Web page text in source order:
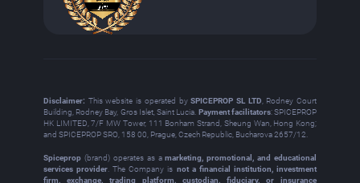
Disclaimer: This website is operated bySPICEPROP SL LTD , Rodney Court
Building, Rodney Bay, Gros Islet, Saint Lucia. Payment facilitators: SPICEPROP
HK LIMITED, 7/F MW Tower, 111 Bonham Strand, Sheung Wan, Hong Kong;
and SPICEPROP SRO, 158 00, Prague, Czech Republic, Bucharova 2657/12.
Spiceprop (brand) operates as amarketing, promotional, and educational
services provider . The Company is not a financial institution, investment
firm, exchange, trading platform, custodian, fiduciary, or insurance